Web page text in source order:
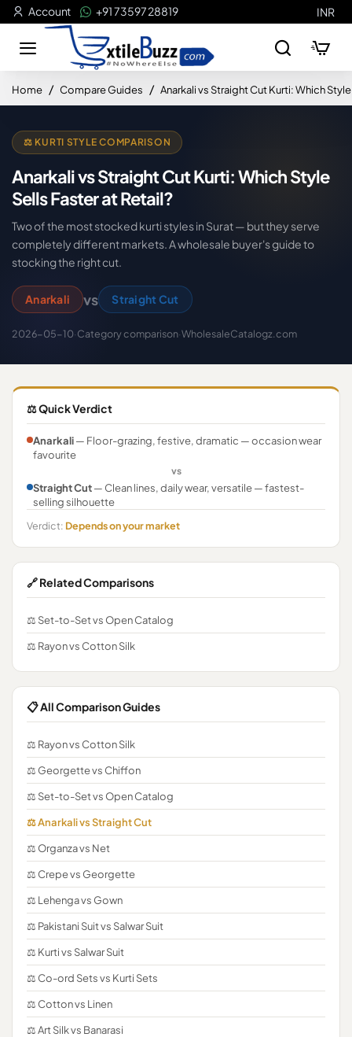
Account +91 73597 28819 INR
Home homeCompare Guides Anarkali vs Straight Cut Kurti: Which
⚖️ KURTI STYLE COMPARISON
Anarkali vs Straight Cut Kurti: Which Style
Sells Faster at Retail?
Two of the most stocked kurti styles in Surat — but they serve
completely different markets. A wholesale buyer's guide to
stocking the right cut.
Anarkali vs Straight Cut
2026-05-10·Category comparison·WholesaleCatalogz.com
⚖️ Quick Verdict
Anarkali— Floor-grazing, festive, dramatic — occasion wear
favourite
vs
Straight Cut— Clean lines, daily wear, versatile — fastest-
selling silhouette
Verdict: Depends on your market
🔗 Related Comparisons
⚖️ Set-to-Set vs Open Catalog
⚖️ Rayon vs Cotton Silk
📋 All Comparison Guides
⚖️ Rayon vs Cotton Silk
⚖️ Georgette vs Chiffon
⚖️ Set-to-Set vs Open Catalog
⚖️ Anarkali vs Straight Cut
⚖️ Organza vs Net
⚖️ Crepe vs Georgette
⚖️ Lehenga vs Gown
⚖️ Pakistani Suit vs Salwar Suit
⚖️ Kurti vs Salwar Suit
⚖️ Co-ord Sets vs Kurti Sets
⚖️ Cotton vs Linen
⚖️ Art Silk vs Banarasi